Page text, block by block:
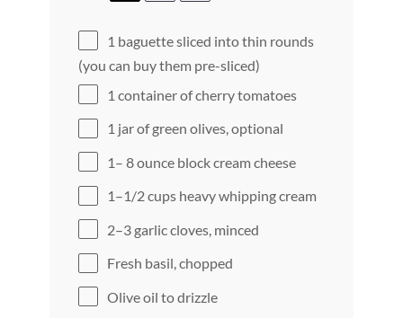
1 baguette sliced into thin rounds
(you can buy them pre-sliced)
1 container of cherry tomatoes
1 jar of green olives, optional
1– 8ounce block cream cheese
1–1/2cups heavy whipping cream
2–3 garlic cloves, minced
Fresh basil, chopped
Olive oil to drizzle